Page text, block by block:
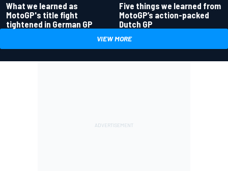
What we learned as
MotoGP's title fight
tightened in German GP
Five things we learned from
MotoGP’s action-packed
Dutch GP
VIEW MORE